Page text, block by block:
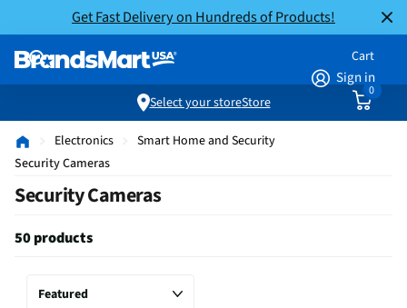
Get Fast Delivery on Hundreds of Products!
Sign in
Cart
0
Select your storeStore
Electronics
Smart Home and Security
Security Cameras
Security Cameras
50 products